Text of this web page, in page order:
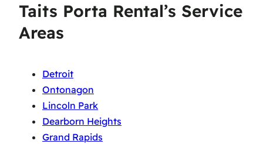
Taits Porta Rental’s Service
Areas
Detroit
Ontonagon
Lincoln Park
Dearborn Heights
Grand Rapids